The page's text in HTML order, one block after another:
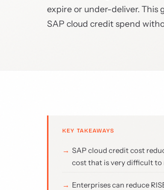
expire or under-deliver. This
SAP cloud credit spend
KEY TAKEAWAYS
SAP cloud credit cost
cost that is very difficult to
Enterprises can reduce